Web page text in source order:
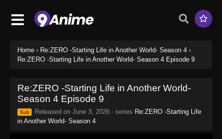
Home › Re:ZERO -Starting Life in Another World- Season 4 ›
Re:ZERO -Starting Life in Another World- Season 4 Episode 9
Re:ZERO -Starting Life in Another World-
Season 4 Episode 9
Sub Released on June 3, 2026 · series Re:ZERO -Starting Life
in Another World- Season 4